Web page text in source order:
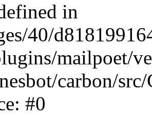
in
40/
mailpoet/
carbon/
#0